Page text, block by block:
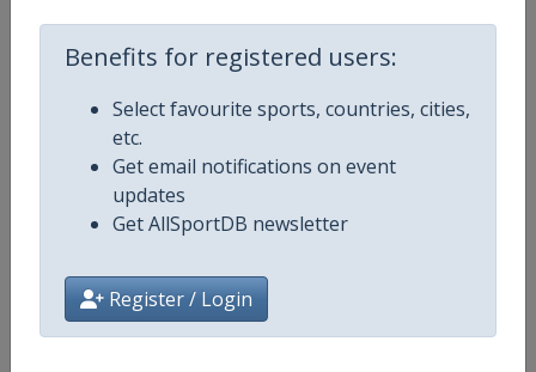
Benefits for registered users:
Select favourite sports, countries, cities,
etc.
Get email notifications on event
updates
Get AllSportDB newsletter
Register / Login
Age Group Senior
Gender Mixed
Continent World
Website https://www.uci.org/discipline/
Calendar https://www.uci.org/discipline/